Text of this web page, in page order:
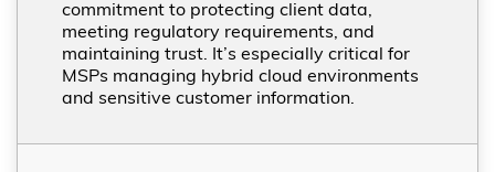
commitment to protecting client data,
meeting regulatory requirements, and
maintaining trust. It’s especially critical for
MSPs managing hybrid cloud environments
and sensitive customer information.